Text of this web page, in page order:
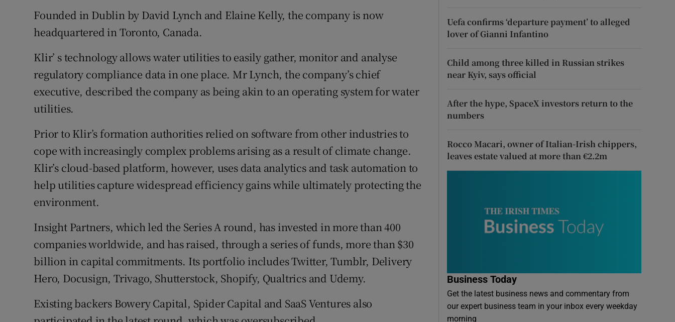
Competitions
Weather Forecast
Founded in Dublin by David Lynch and Elaine Kelly, the company is now
headquartered in Toronto, Canada.
Klir’ s technology allows water utilities to easily gather, monitor and analyse
regulatory compliance data in one place. Mr Lynch, the company’s chief
executive, described the company as being akin to an operating system for water
utilities.
Prior to Klir’s formation authorities relied on software from other industries to
cope with increasingly complex problems arising as a result of climate change.
Klir’s cloud-based platform, however, uses data analytics and task automation to
help utilities capture widespread efficiency gains while ultimately protecting the
environment.
Insight Partners, which led the Series A round, has invested in more than 400
companies worldwide, and has raised, through a series of funds, more than $30
billion in capital commitments. Its portfolio includes Twitter, Tumblr, Delivery
Hero, Docusign, Trivago, Shutterstock, Shopify, Qualtrics and Udemy.
Existing backers Bowery Capital, Spider Capital and SaaS Ventures also
Uefa confirms ‘departure payment’ to alleged
lover of Gianni Infantino
Child among three killed in Russian strikes
near Kyiv, says official
After the hype, SpaceX investors return to the
numbers
Rocco Macari, owner of Italian-Irish chippers,
leaves estate valued at more than €2.2m
Business Today
Get the latest business news and commentary from
our expert business team in your inbox every weekday
morning